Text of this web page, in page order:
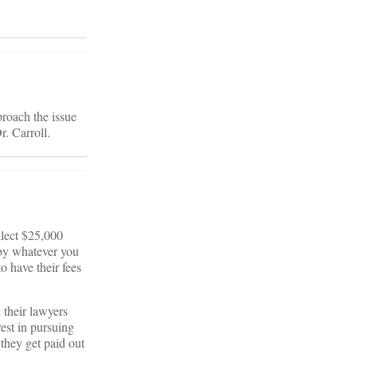
the issue
Carroll.
$25,000
whatever you
have their fees
their lawyers
in pursuing
get paid out